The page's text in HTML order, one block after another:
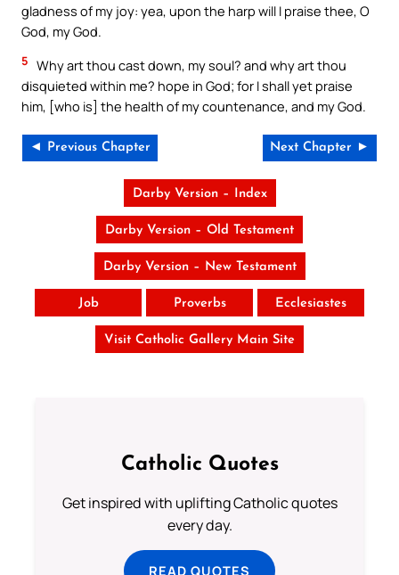
gladness of my joy: yea, upon the harp will I praise thee, O
God, my God.
5 Why art thou cast down, my soul? and why art thou
disquieted within me? hope in God; for I shall yet praise
him, [who is] the health of my countenance, and my God.
◄ Previous Chapter Next Chapter ►
Darby Version – Index
Darby Version – Old Testament
Darby Version – New Testament
Job Proverbs Ecclesiastes
Visit Catholic Gallery Main Site
Catholic Quotes
Get inspired with uplifting Catholic quotes
every day.
READ QUOTES